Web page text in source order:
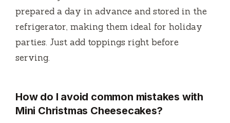
prepared a day in advance and stored in the
refrigerator, making them ideal for holiday
parties. Just add toppings right before
serving.
How do I avoid common mistakes with
Mini Christmas Cheesecakes?